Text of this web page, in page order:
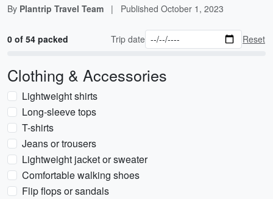
By Plantrip Travel Team | Published October 1, 2023
0 of 54 packed Trip date Reset
Clothing & Accessories
Lightweight shirts
Long-sleeve tops
T-shirts
Jeans or trousers
Lightweight jacket or sweater
Comfortable walking shoes
Flip flops or sandals